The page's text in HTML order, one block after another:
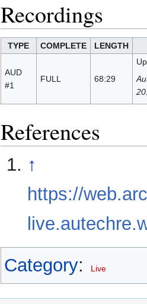
Recordings
TYPE COMPLETE LENGTH
AUD
#1
FULL 68:29
References
↑
https://
Category: Live